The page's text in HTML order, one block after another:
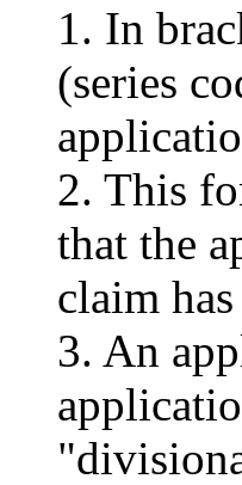
1. In
(series
2. This
that the
claim
3. An